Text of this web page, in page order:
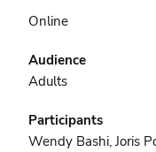
Online
Audience
Adults
Participants
Wendy Bashi, Joris